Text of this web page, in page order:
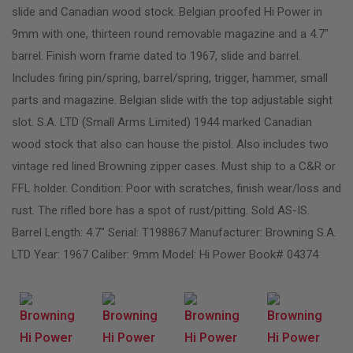
slide and Canadian wood stock. Belgian proofed Hi Power in
9mm with one, thirteen round removable magazine and a 4.7″
barrel. Finish worn frame dated to 1967, slide and barrel.
Includes firing pin/spring, barrel/spring, trigger, hammer, small
parts and magazine. Belgian slide with the top adjustable sight
slot. S.A. LTD (Small Arms Limited) 1944 marked Canadian
wood stock that also can house the pistol. Also includes two
vintage red lined Browning zipper cases. Must ship to a C&R or
FFL holder. Condition: Poor with scratches, finish wear/loss and
rust. The rifled bore has a spot of rust/pitting. Sold AS-IS.
Barrel Length: 4.7″ Serial: T198867 Manufacturer: Browning S.A.
LTD Year: 1967 Caliber: 9mm Model: Hi Power Book# 04374